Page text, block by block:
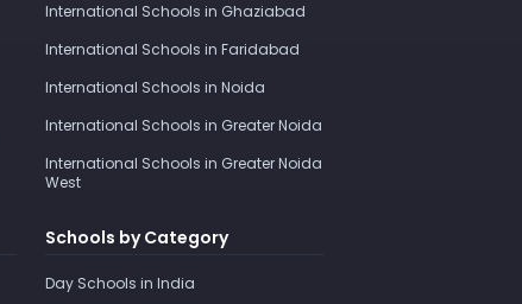
International Schools in Ghaziabad
International Schools in Faridabad
International Schools in Noida
International Schools in Greater Noida
International Schools in Greater Noida
West
Schools by Category
Day Schools in India